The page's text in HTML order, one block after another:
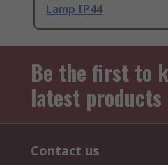
Lamp IP44
Be the first to
latest products
Contact us